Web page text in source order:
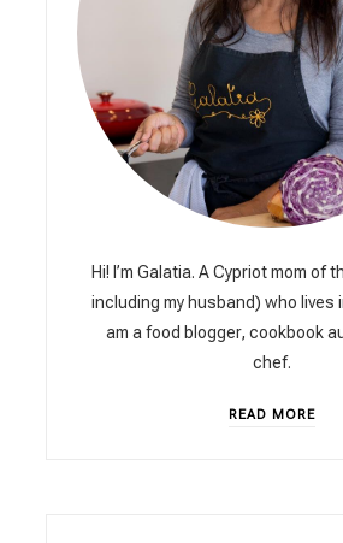
Hi! I’m Galatia. A Cypriot mom of
including my husband) who lives
am a food blogger, cookbook
chef.
READ MORE